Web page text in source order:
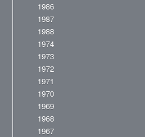
1986
1987
1988
1974
1973
1972
1971
1970
1969
1968
1967